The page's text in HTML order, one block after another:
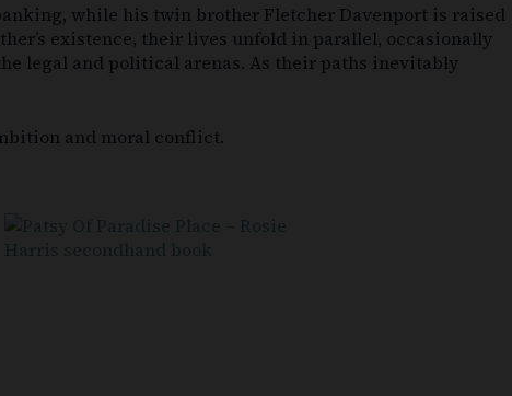
while his twin brother Fletcher Davenport is raised
existence, their lives unfold in parallel, occasionally
legal and political arenas. As their paths inevitably
and moral conflict.